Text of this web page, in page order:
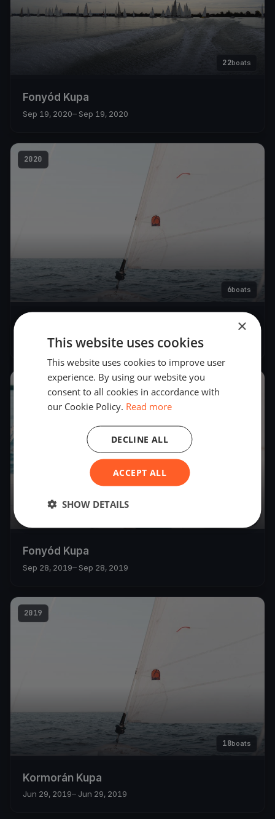
22boats
Fonyód Kupa
Sep 19, 2020– Sep 19, 2020
2020
6boats
Jun 20, 2020 – Jun 20, 2020
Fonyód Kupa
Sep 28, 2019– Sep 28, 2019
2019
18boats
Kormorán Kupa
Jun 29, 2019– Jun 29, 2019
×
This website uses cookies
This website uses cookies to improve user
experience. By using our website you
consent to all cookies in accordance with
our Cookie Policy. Read more
ACCEPT ALL
DECLINE ALL
SHOW DETAILS